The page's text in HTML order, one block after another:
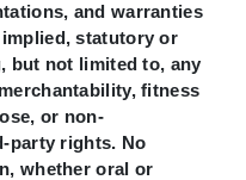
and warranties
statutory or
but not limited to, any
fitness
or non-
party rights. No
whether oral or